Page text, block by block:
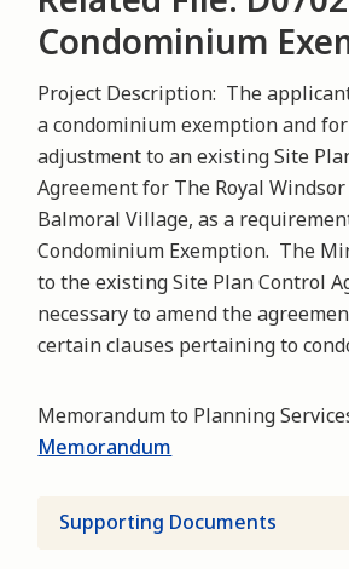
Condominium
Project Description: The
a condominium exemption and
adjustment to an existing Site
Agreement for The Royal
Balmoral Village, as a
Condominium Exemption. The
to the existing Site Plan Control
necessary to amend the
certain clauses pertaining to
Memorandum to Planning
Memorandum
Supporting Documents